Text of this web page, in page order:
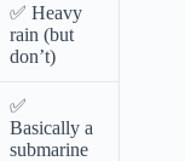
✅ Heavy
rain (but
don’t)
✅
Basically a
submarine